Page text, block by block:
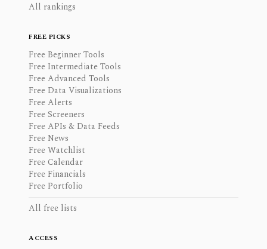
All rankings
FREE PICKS
Free Beginner Tools
Free Intermediate Tools
Free Advanced Tools
Free Data Visualizations
Free Alerts
Free Screeners
Free APIs & Data Feeds
Free News
Free Watchlist
Free Calendar
Free Financials
Free Portfolio
All free lists
ACCESS